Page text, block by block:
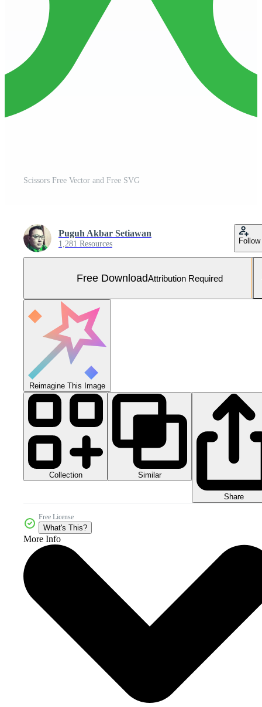
Scissors Free Vector and Free SVG
Puguh Akbar Setiawan
1,281 Resources Follow
Free DownloadAttribution Required
Reimagine This Image
Collection Similar
Share
Free License
What's This?
More Info